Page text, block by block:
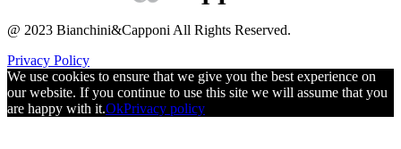
@ 2023 Bianchini&Capponi All Rights Reserved.
Privacy Policy
We use cookies to ensure that we give you the best experience on
our website. If you continue to use this site we will assume that you
are happy with it.OkPrivacy policy